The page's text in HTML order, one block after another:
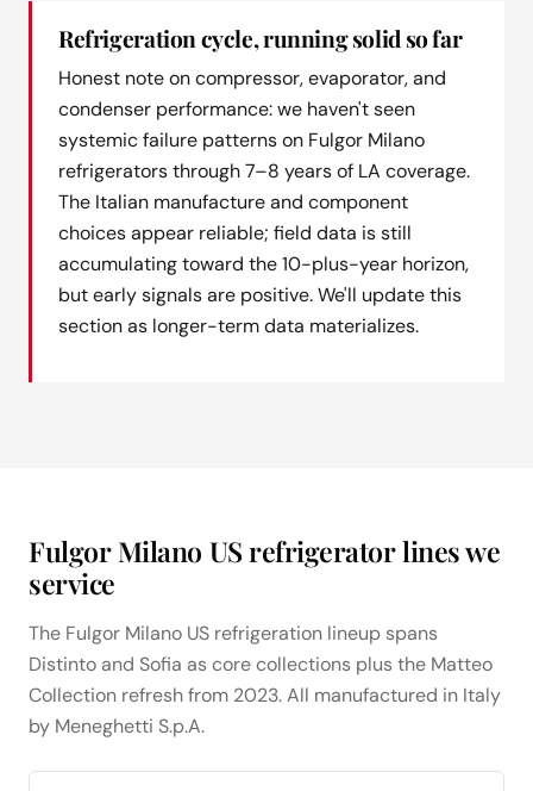
Refrigeration cycle, running solid so far
Honest note on compressor, evaporator, and
condenser performance: we haven't seen
systemic failure patterns on Fulgor Milano
refrigerators through 7–8 years of LA coverage.
The Italian manufacture and component
choices appear reliable; field data is still
accumulating toward the 10-plus-year horizon,
but early signals are positive. We'll update this
section as longer-term data materializes.
Fulgor Milano US refrigerator lines we
service
The Fulgor Milano US refrigeration lineup spans
Distinto and Sofia as core collections plus the Matteo
Collection refresh from 2023. All manufactured in Italy
by Meneghetti S.p.A.